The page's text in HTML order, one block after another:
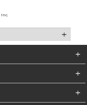
Inc.